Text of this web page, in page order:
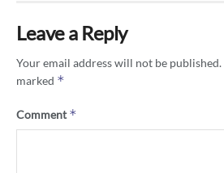
Leave a Reply
Your email address will not be published.
marked *
Comment*